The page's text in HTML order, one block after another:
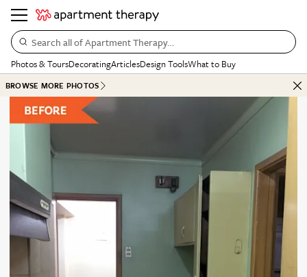
Search all of Apartment Therapy…
Photos & ToursDecoratingArticlesDesign ToolsWhat to Buy
BROWSE MORE PHOTOS